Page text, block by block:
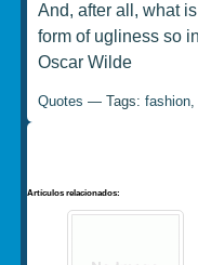
And, after all, what
form of ugliness so
Oscar Wilde
Quotes — Tags: fashion,
Artículos relacionados: